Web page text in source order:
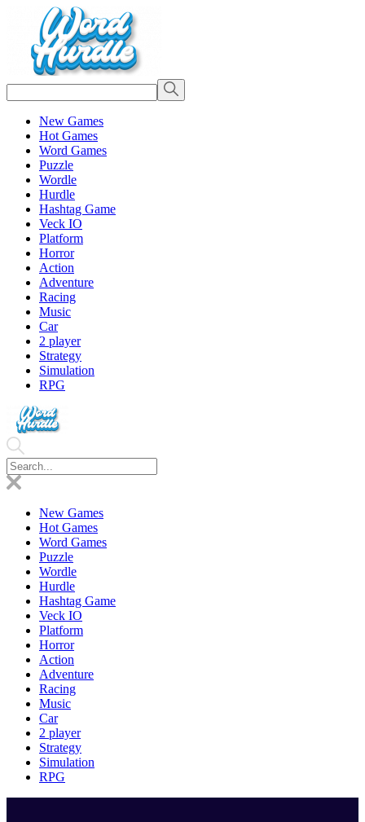
New Games
Hot Games
Word Games
Puzzle
Wordle
Hurdle
Hashtag Game
Veck IO
Platform
Horror
Action
Adventure
Racing
Music
Car
2 player
Strategy
Simulation
RPG
New Games
Hot Games
Word Games
Puzzle
Wordle
Hurdle
Hashtag Game
Veck IO
Platform
Horror
Action
Adventure
Racing
Music
Car
2 player
Strategy
Simulation
RPG